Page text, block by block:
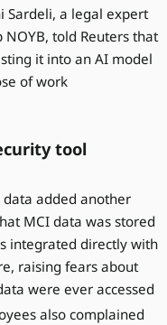
Sardeli, a legal expert
told Reuters that
it into an AI model
of work
tool
added another
MCI data was stored
integrated directly with
raising fears about
were ever accessed
also complained